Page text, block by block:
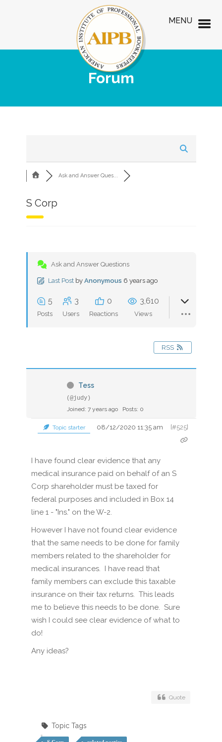
Forum
Ask and Answer Ques...
S Corp
Ask and Answer Questions
Last Post by Anonymous 6 years ago
5
Posts
3
Users
0
Reactions
3,610
Views
RSS
Tess
(@judy)
Joined: 7 years ago
Posts: 0
Topic starter 08/12/2020 11:35 am [#525]
I have found clear evidence that any
medical insurance paid on behalf of an S
Corp shareholder must be taxed for
federal purposes and included in Box 14
line 1 - "Ins." on the W-2.
However I have not found clear evidence
that the same needs to be done for family
members related to the shareholder for
medical insurances. I have read that
family members can exclude this taxable
insurance on their tax returns. This leads
me to believe this needs to be done. Sure
wish I could see clear evidence of what to
do!
Any ideas?
Quote
Topic Tags
MENU